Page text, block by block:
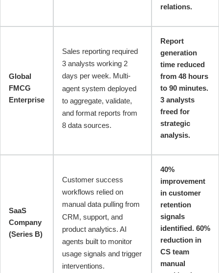
relations.
Global
FMCG
Enterprise
Sales reporting required
3 analysts working 2
days per week. Multi-
agent system deployed
to aggregate, validate,
and format reports from
8 data sources.
Report
generation
time reduced
from 48 hours
to 90 minutes.
3 analysts
freed for
strategic
analysis.
SaaS
Company
(Series B)
Customer success
workflows relied on
manual data pulling from
CRM, support, and
product analytics. AI
agents built to monitor
usage signals and trigger
interventions.
40%
improvement
in customer
retention
signals
identified. 60%
reduction in
CS team
manual